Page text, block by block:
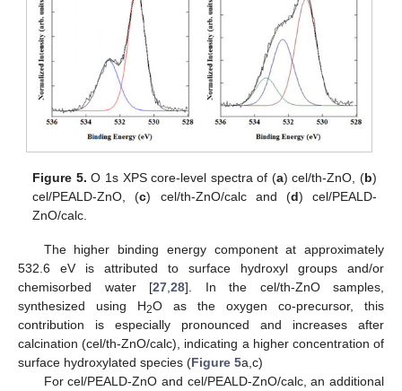
Figure 5. O 1s XPS core-level spectra of (a) cel/th-ZnO, (b)
cel/PEALD-ZnO, (c) cel/th-ZnO/calc and (d) cel/PEALD-
ZnO/calc.
The higher binding energy component at approximately
532.6 eV is attributed to surface hydroxyl groups and/or
chemisorbed water [27 28]. In the cel/th-ZnO samples,
synthesized using H2O as the oxygen co-precursor, this
contribution is especially pronounced and increases after
calcination (cel/th-ZnO/calc), indicating a higher concentration of
surface hydroxylated species (Figure 5a,c)
For cel/PEALD-ZnO and cel/PEALD-ZnO/calc, an additional